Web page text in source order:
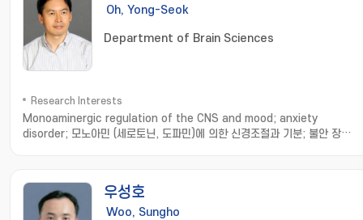
응용
Oh, Yong-Seok
Department of Brain Sciences
Research Interests
Monoaminergic regulation of the CNS and mood; anxiety
disorder; 모노아민 (세로토닌, 도파민)에 의한 신경조절과 기분; 불안 장애
우성호
Woo, Sungho